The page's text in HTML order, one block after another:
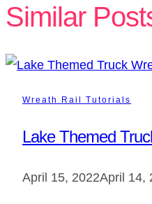
Similar
Wreath Rail Tutorials
Lake Themed
April 15, 2022April 14,